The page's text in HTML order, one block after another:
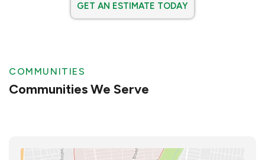
GET AN ESTIMATE TODAY
COMMUNITIES
Communities We Serve